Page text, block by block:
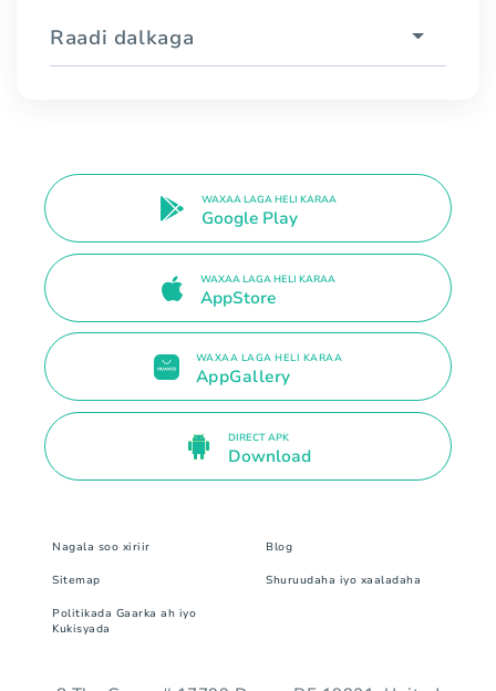
Raadi dalkaga
WAXAA LAGA HELI KARAA
Google Play
WAXAA LAGA HELI KARAA
AppStore
WAXAA LAGA HELI KARAA
AppGallery
DIRECT APK
Download
Nagala soo xiriir Blog
Sitemap Shuruudaha iyo xaaladaha
Politikada Gaarka ah iyo
Kukisyada